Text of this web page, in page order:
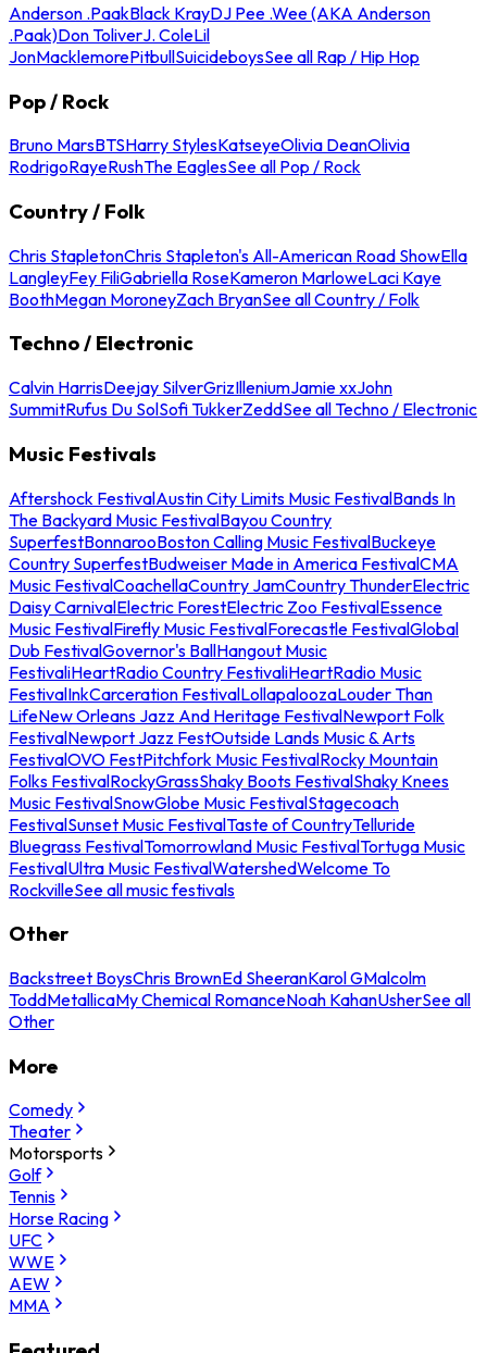
Anderson .PaakBlack KrayDJ Pee .Wee (AKA Anderson
.Paak)Don ToliverJ. ColeLil
JonMacklemorePitbullSuicideboysSee all Rap / Hip Hop
Pop / Rock
Bruno MarsBTSHarry StylesKatseyeOlivia DeanOlivia
RodrigoRayeRushThe EaglesSee all Pop / Rock
Country / Folk
Chris StapletonChris Stapleton's All-American Road ShowElla
LangleyFey FiliGabriella RoseKameron MarloweLaci Kaye
BoothMegan MoroneyZach BryanSee all Country / Folk
Techno / Electronic
Calvin HarrisDeejay SilverGrizIlleniumJamie xxJohn
SummitRufus Du SolSofi TukkerZeddSee all Techno / Electronic
Music Festivals
Aftershock FestivalAustin City Limits Music FestivalBands In
The Backyard Music FestivalBayou Country
SuperfestBonnarooBoston Calling Music FestivalBuckeye
Country SuperfestBudweiser Made in America FestivalCMA
Music FestivalCoachellaCountry JamCountry ThunderElectric
Daisy CarnivalElectric ForestElectric Zoo FestivalEssence
Music FestivalFirefly Music FestivalForecastle FestivalGlobal
Dub FestivalGovernor's BallHangout Music
FestivaliHeartRadio Country FestivaliHeartRadio Music
FestivalInkCarceration FestivalLollapaloozaLouder Than
LifeNew Orleans Jazz And Heritage FestivalNewport Folk
FestivalNewport Jazz FestOutside Lands Music & Arts
FestivalOVO FestPitchfork Music FestivalRocky Mountain
Folks FestivalRockyGrassShaky Boots FestivalShaky Knees
Music FestivalSnowGlobe Music FestivalStagecoach
FestivalSunset Music FestivalTaste of CountryTelluride
Bluegrass FestivalTomorrowland Music FestivalTortuga Music
FestivalUltra Music FestivalWatershedWelcome To
RockvilleSee all music festivals
Other
Backstreet BoysChris BrownEd SheeranKarol GMalcolm
ToddMetallicaMy Chemical RomanceNoah KahanUsherSee all
Other
More
Comedy
Theater
Motorsports
Golf
Tennis
Horse Racing
UFC
WWE
AEW
MMA